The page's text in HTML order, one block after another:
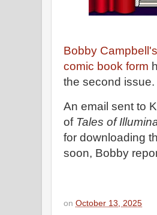
Bobby
comic book form
the second issue.
An email sent to
of Tales of
for downloading
soon, Bobby
on October 13, 2025